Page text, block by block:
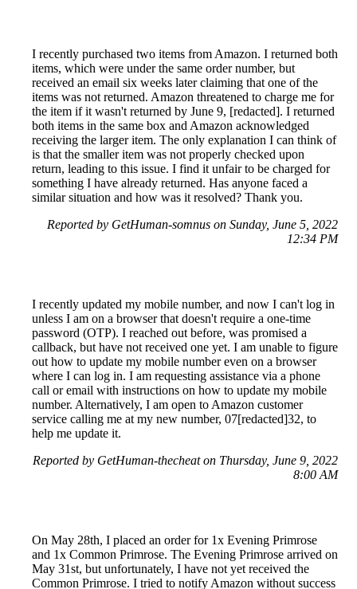
I recently purchased two items from Amazon. I returned both
items, which were under the same order number, but
received an email six weeks later claiming that one of the
items was not returned. Amazon threatened to charge me for
the item if it wasn't returned by June 9, [redacted]. I returned
both items in the same box and Amazon acknowledged
receiving the larger item. The only explanation I can think of
is that the smaller item was not properly checked upon
return, leading to this issue. I find it unfair to be charged for
something I have already returned. Has anyone faced a
similar situation and how was it resolved? Thank you.
Reported by GetHuman-somnus on Sunday, June 5, 2022
12:34 PM
I recently updated my mobile number, and now I can't log in
unless I am on a browser that doesn't require a one-time
password (OTP). I reached out before, was promised a
callback, but have not received one yet. I am unable to figure
out how to update my mobile number even on a browser
where I can log in. I am requesting assistance via a phone
call or email with instructions on how to update my mobile
number. Alternatively, I am open to Amazon customer
service calling me at my new number, 07[redacted]32, to
help me update it.
Reported by GetHuman-thecheat on Thursday, June 9, 2022
8:00 AM
On May 28th, I placed an order for 1x Evening Primrose
and 1x Common Primrose. The Evening Primrose arrived on
May 31st, but unfortunately, I have not yet received the
Common Primrose. I tried to notify Amazon without success